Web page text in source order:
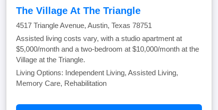
The Village At The Triangle
4517 Triangle Avenue, Austin, Texas 78751
Assisted living costs vary, with a studio apartment at
$5,000/month and a two-bedroom at $10,000/month at the
Village at the Triangle.
Living Options: Independent Living, Assisted Living,
Memory Care, Rehabilitation